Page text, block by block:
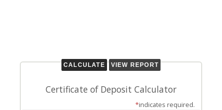
Certificate of Deposit Calculator
*indicates required.